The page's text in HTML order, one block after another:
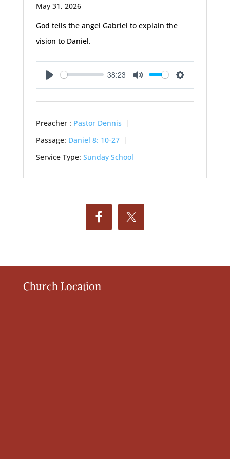
May 31, 2026
God tells the angel Gabriel to explain the
vision to Daniel.
Play
38:23
Mute Settings
Preacher : Pastor Dennis
Passage: Daniel 8: 10-27
Service Type: Sunday School
Church Location